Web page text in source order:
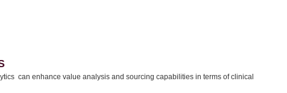
can enhance value analysis and sourcing capabilities in terms of clinical